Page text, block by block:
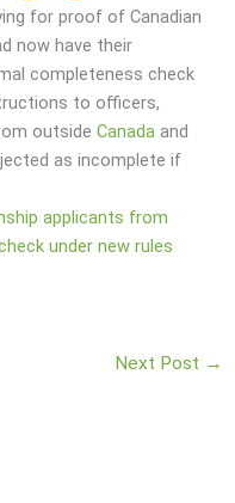
for proof of Canadian
now have their
completeness check
to officers,
outsideCanada and
as incomplete if
applicants from
under new rules
Next Post →